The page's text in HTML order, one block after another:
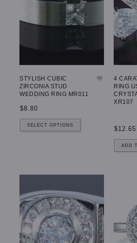
STYLISH CUBIC
ZIRCONIA STUD
WEDDING RING MR011
$8.80
SELECT OPTIONS
4
RING
XR107
$12.65
ADD